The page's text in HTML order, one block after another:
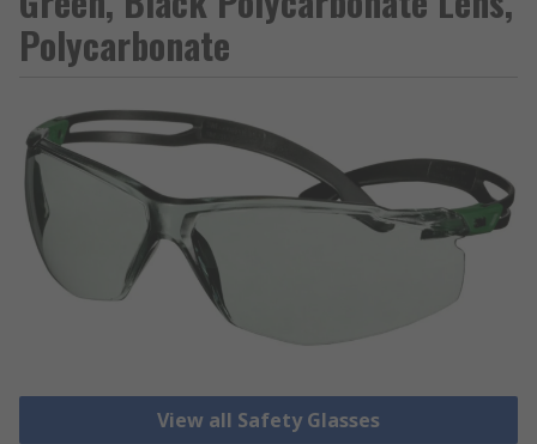
Polycarbonate
View all Safety Glasses